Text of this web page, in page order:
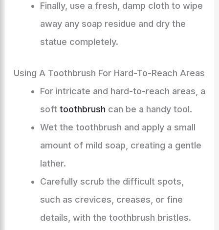
Finally, use a fresh, damp cloth to wipe
away any soap residue and dry the
statue completely.
Using A Toothbrush For Hard-To-Reach Areas
For intricate and hard-to-reach areas, a
soft toothbrush can be a handy tool.
Wet the toothbrush and apply a small
amount of mild soap, creating a gentle
lather.
Carefully scrub the difficult spots,
such as crevices, creases, or fine
details, with the toothbrush bristles.